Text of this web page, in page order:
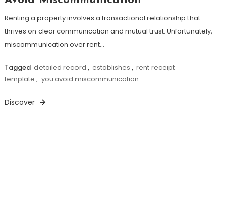
Renting a property involves a transactional relationship that
thrives on clear communication and mutual trust. Unfortunately,
miscommunication over rent…
Tagged detailed record , establishes , rent receipt
template , you avoid miscommunication
Discover